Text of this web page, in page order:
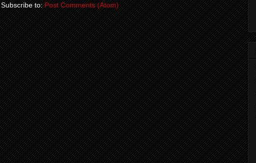
Subscribe to:Post Comments (Atom)